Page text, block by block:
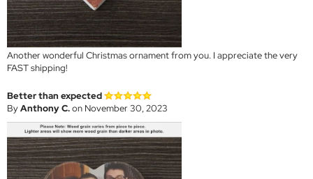
Another wonderful Christmas ornament from you. I appreciate the very
FAST shipping!
Better than expected
ByAnthony C.on November 30, 2023